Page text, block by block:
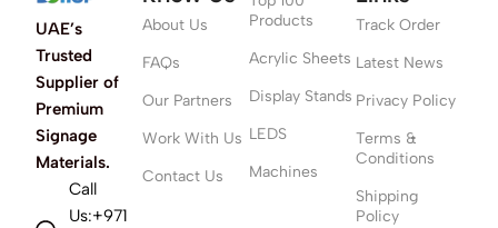
UAE’s
Trusted
Supplier of
Premium
Signage
Materials.
Call
Us:+971
About Us
FAQs
Our Partners
Work With Us
Contact Us
Products
Acrylic Sheets
Display Stands
LEDS
Machines
Track Order
Latest News
Privacy Policy
Terms &
Conditions
Shipping
Policy